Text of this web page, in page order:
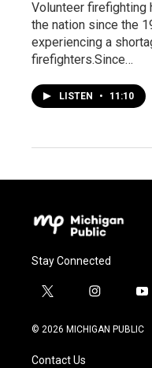
Volunteer firefighting
the nation since the
experiencing a
firefighters.Since…
LISTEN • 11:10
Stay Connected
t
i
t
i
s
y
u
© 2026 MICHIGAN PUBLIC
Contact Us